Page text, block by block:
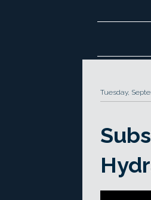
Tuesday,